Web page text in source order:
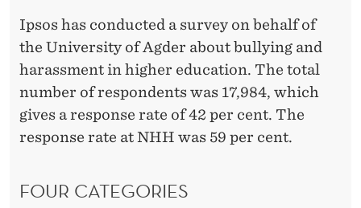
Ipsos has conducted a survey on behalf of
the University of Agder about bullying and
harassment in higher education. The total
number of respondents was 17,984, which
gives a response rate of 42 per cent. The
response rate at NHH was 59 per cent.
FOUR CATEGORIES